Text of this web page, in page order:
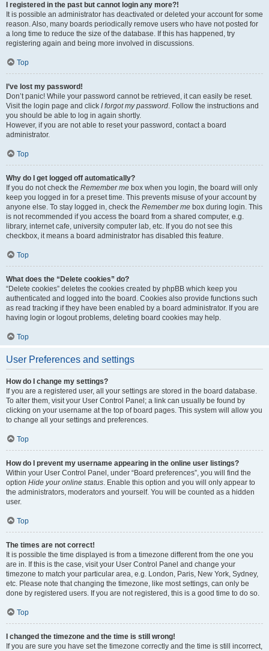
I registered in the past but cannot login any more?!
It is possible an administrator has deactivated or deleted your account for some
reason. Also, many boards periodically remove users who have not posted for
a long time to reduce the size of the database. If this has happened, try
registering again and being more involved in discussions.
Top
I’ve lost my password!
Don’t panic! While your password cannot be retrieved, it can easily be reset.
Visit the login page and click I forgot my password. Follow the instructions and
you should be able to log in again shortly.
However, if you are not able to reset your password, contact a board
administrator.
Top
Why do I get logged off automatically?
If you do not check the Remember me box when you login, the board will only
keep you logged in for a preset time. This prevents misuse of your account by
anyone else. To stay logged in, check the Remember me box during login. This
is not recommended if you access the board from a shared computer, e.g.
library, internet cafe, university computer lab, etc. If you do not see this
checkbox, it means a board administrator has disabled this feature.
Top
What does the “Delete cookies” do?
“Delete cookies” deletes the cookies created by phpBB which keep you
authenticated and logged into the board. Cookies also provide functions such
as read tracking if they have been enabled by a board administrator. If you are
having login or logout problems, deleting board cookies may help.
Top
User Preferences and settings
How do I change my settings?
If you are a registered user, all your settings are stored in the board database.
To alter them, visit your User Control Panel; a link can usually be found by
clicking on your username at the top of board pages. This system will allow you
to change all your settings and preferences.
Top
How do I prevent my username appearing in the online user listings?
Within your User Control Panel, under “Board preferences”, you will find the
option Hide your online status. Enable this option and you will only appear to
the administrators, moderators and yourself. You will be counted as a hidden
user.
Top
The times are not correct!
It is possible the time displayed is from a timezone different from the one you
are in. If this is the case, visit your User Control Panel and change your
timezone to match your particular area, e.g. London, Paris, New York, Sydney,
etc. Please note that changing the timezone, like most settings, can only be
done by registered users. If you are not registered, this is a good time to do so.
Top
I changed the timezone and the time is still wrong!
If you are sure you have set the timezone correctly and the time is still incorrect,